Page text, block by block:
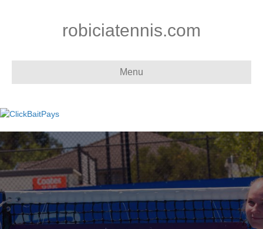
robiciatennis.com
Menu